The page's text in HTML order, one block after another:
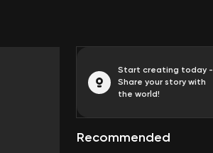
Start creating today -
Share your story with
the world!
Recommended